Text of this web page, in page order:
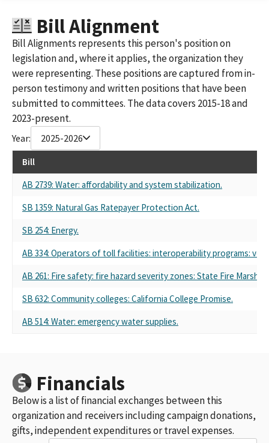
Bill Alignment
Bill Alignments represents this person's position on
legislation and, where it applies, the organization they
were representing. These positions are captured from in-
person testimony and written positions that have been
submitted to committees. The data covers 2015-18 and
2023-present.
Year: 2025-2026
Bill
AB 2739: Water: affordability and system stabilization.
SB 1359: Natural Gas Ratepayer Protection Act.
SB 254: Energy.
AB 334: Operators of toll facilities: interoperability programs:
AB 261: Fire safety: fire hazard severity zones: State Fire Marshal.
SB 632: Community colleges: California College Promise.
AB 514: Water: emergency water supplies.
Financials
Below is a list of financial exchanges between this
organization and receivers including campaign donations,
gifts, independent expenditures or travel expenses.